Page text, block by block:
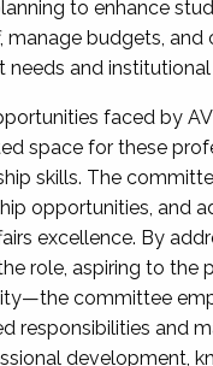
to enhance
manage budgets,
and institutional
faced by
space for these
skills. The
opportunities, and
excellence. By
role, aspiring to the
committee
responsibilities and
development,